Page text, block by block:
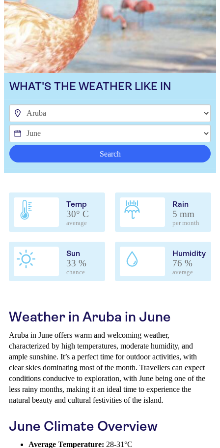
WHAT'S THE WEATHER LIKE IN
Search
Temp
30° C
average
Rain
5 mm
per month
Sun
33 %
chance
Humidity
76 %
average
Weather in Aruba in June
Aruba in June offers warm and welcoming weather,
characterized by high temperatures, moderate humidity, and
ample sunshine. It’s a perfect time for outdoor activities, with
clear skies dominating most of the month. Travellers can expect
conditions conducive to exploration, with June being one of the
less rainy months, making it an ideal time to experience the
natural beauty and cultural festivities of the island.
June Climate Overview
Average Temperature: 28-31°C